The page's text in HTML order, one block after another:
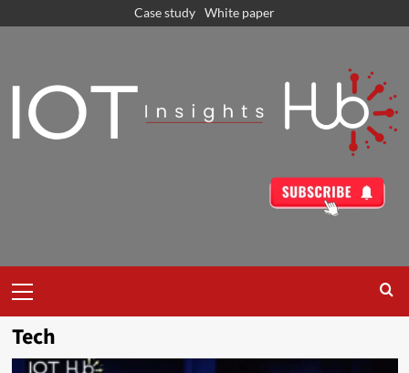
Case study White paper
Tech